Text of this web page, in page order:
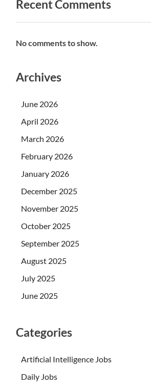
Recent Comments
No comments to show.
Archives
June 2026
April 2026
March 2026
February 2026
January 2026
December 2025
November 2025
October 2025
September 2025
August 2025
July 2025
June 2025
Categories
Artificial Intelligence Jobs
Daily Jobs